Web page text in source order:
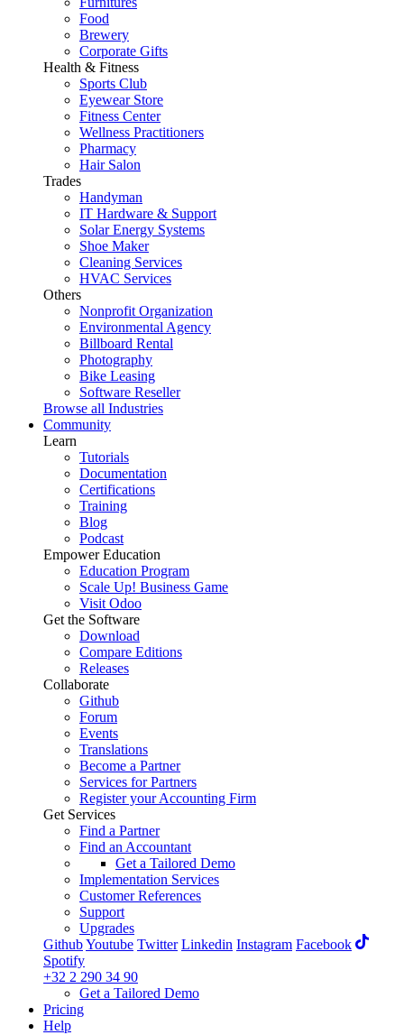
Food
Brewery
Corporate Gifts
Health & Fitness
Sports Club
Eyewear Store
Fitness Center
Wellness Practitioners
Pharmacy
Hair Salon
Trades
Handyman
IT Hardware & Support
Solar Energy Systems
Shoe Maker
Cleaning Services
HVAC Services
Others
Nonprofit Organization
Environmental Agency
Billboard Rental
Photography
Bike Leasing
Software Reseller
Browse all Industries
Community
Learn
Tutorials
Documentation
Certifications
Training
Blog
Podcast
Empower Education
Education Program
Scale Up! Business Game
Visit Odoo
Get the Software
Download
Compare Editions
Releases
Collaborate
Github
Forum
Events
Translations
Become a Partner
Services for Partners
Register your Accounting Firm
Get Services
Find a Partner
Find an Accountant
Get a Tailored Demo
Implementation Services
Customer References
Support
Upgrades
GithubYoutube Twitter Linkedin Instagram Facebook
Spotify
+32 2 290 34 90
Get a Tailored Demo
Pricing
Help